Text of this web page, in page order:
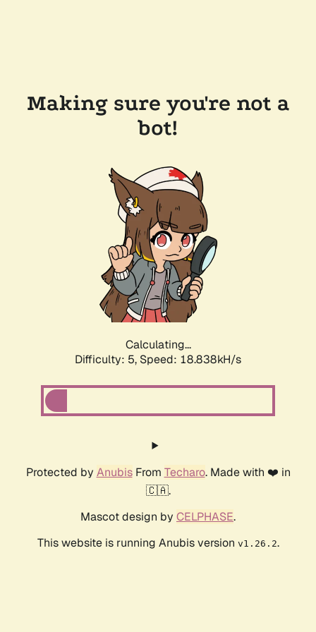
Making sure you're not a
bot!
Calculating...
Difficulty: 5, Speed: 18.838kH/s
Protected by AnubisFrom Techaro. Made with ❤️ in
🇨🇦.
Mascot design by CELPHASE.
This website is running Anubis version v1.26.2.